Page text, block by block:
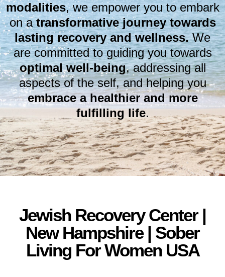
modalities, we empower you to embark
on atransformative journey towards
lasting recovery and wellness.We
are committed to guiding you towards
optimal well-being, addressing all
aspects of the self, and helping you
embrace a healthier and more
fulfilling life.
Jewish Recovery Center |
New Hampshire | Sober
Living For Women USA